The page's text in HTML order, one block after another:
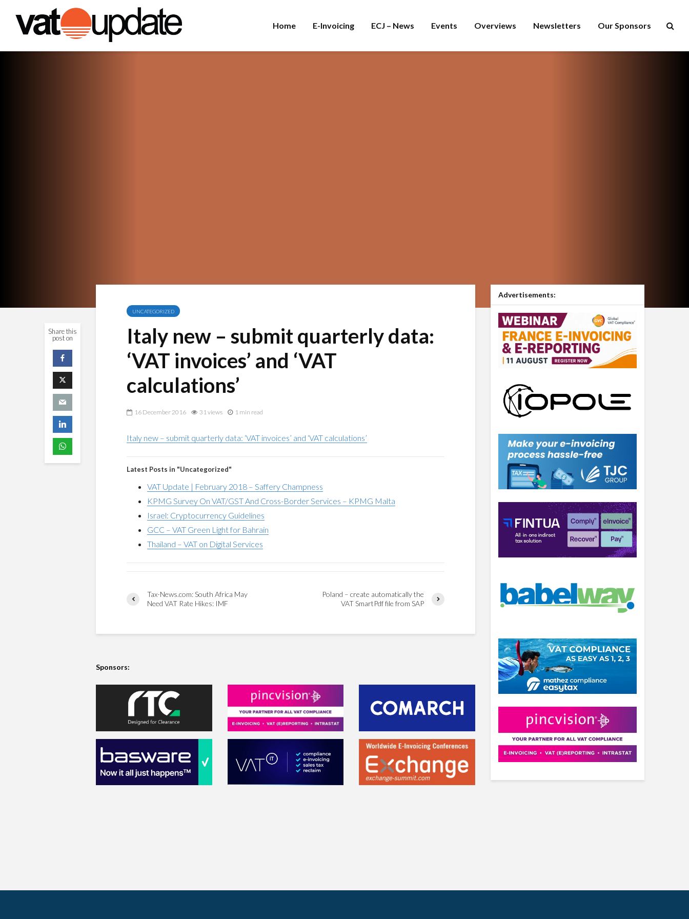
Home E-Invoicing ECJ – News Events Overviews Newsletters Our Sponsors
Share this
post on
UNCATEGORIZED
Italy new – submit quarterly data:
‘VAT invoices’ and ‘VAT
calculations’
16 December 2016 31 views 1 min read
Italy new – submit quarterly data: ‘VAT invoices’ and ‘VAT calculations’
Latest Posts in "Uncategorized"
VAT Update | February 2018 – Saffery Champness
KPMG Survey On VAT/GST And Cross-Border Services – KPMG Malta
Israel: Cryptocurrency Guidelines
GCC – VAT Green Light for Bahrain
Thailand – VAT on Digital Services
Tax-News.com: South Africa May
Need VAT Rate Hikes: IMF
Poland – create automatically the
VAT SmartPdf file from SAP
Sponsors:
Advertisements: